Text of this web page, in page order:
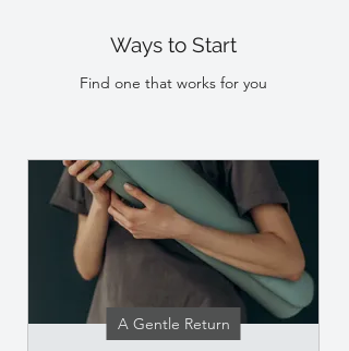
Ways to Start
Find one that works for you
A Gentle Return